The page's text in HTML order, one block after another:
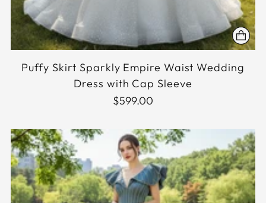
Puffy Skirt Sparkly Empire Waist Wedding
Dress with Cap Sleeve
$599.00